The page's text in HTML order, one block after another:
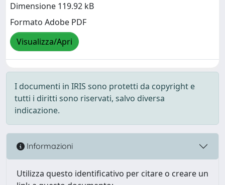
Dimensione 119.92 kB
Formato Adobe PDF
Visualizza/Apri
I documenti in IRIS sono protetti da copyright e
tutti i diritti sono riservati, salvo diversa
indicazione.
Informazioni
Utilizza questo identificativo per citare o creare un